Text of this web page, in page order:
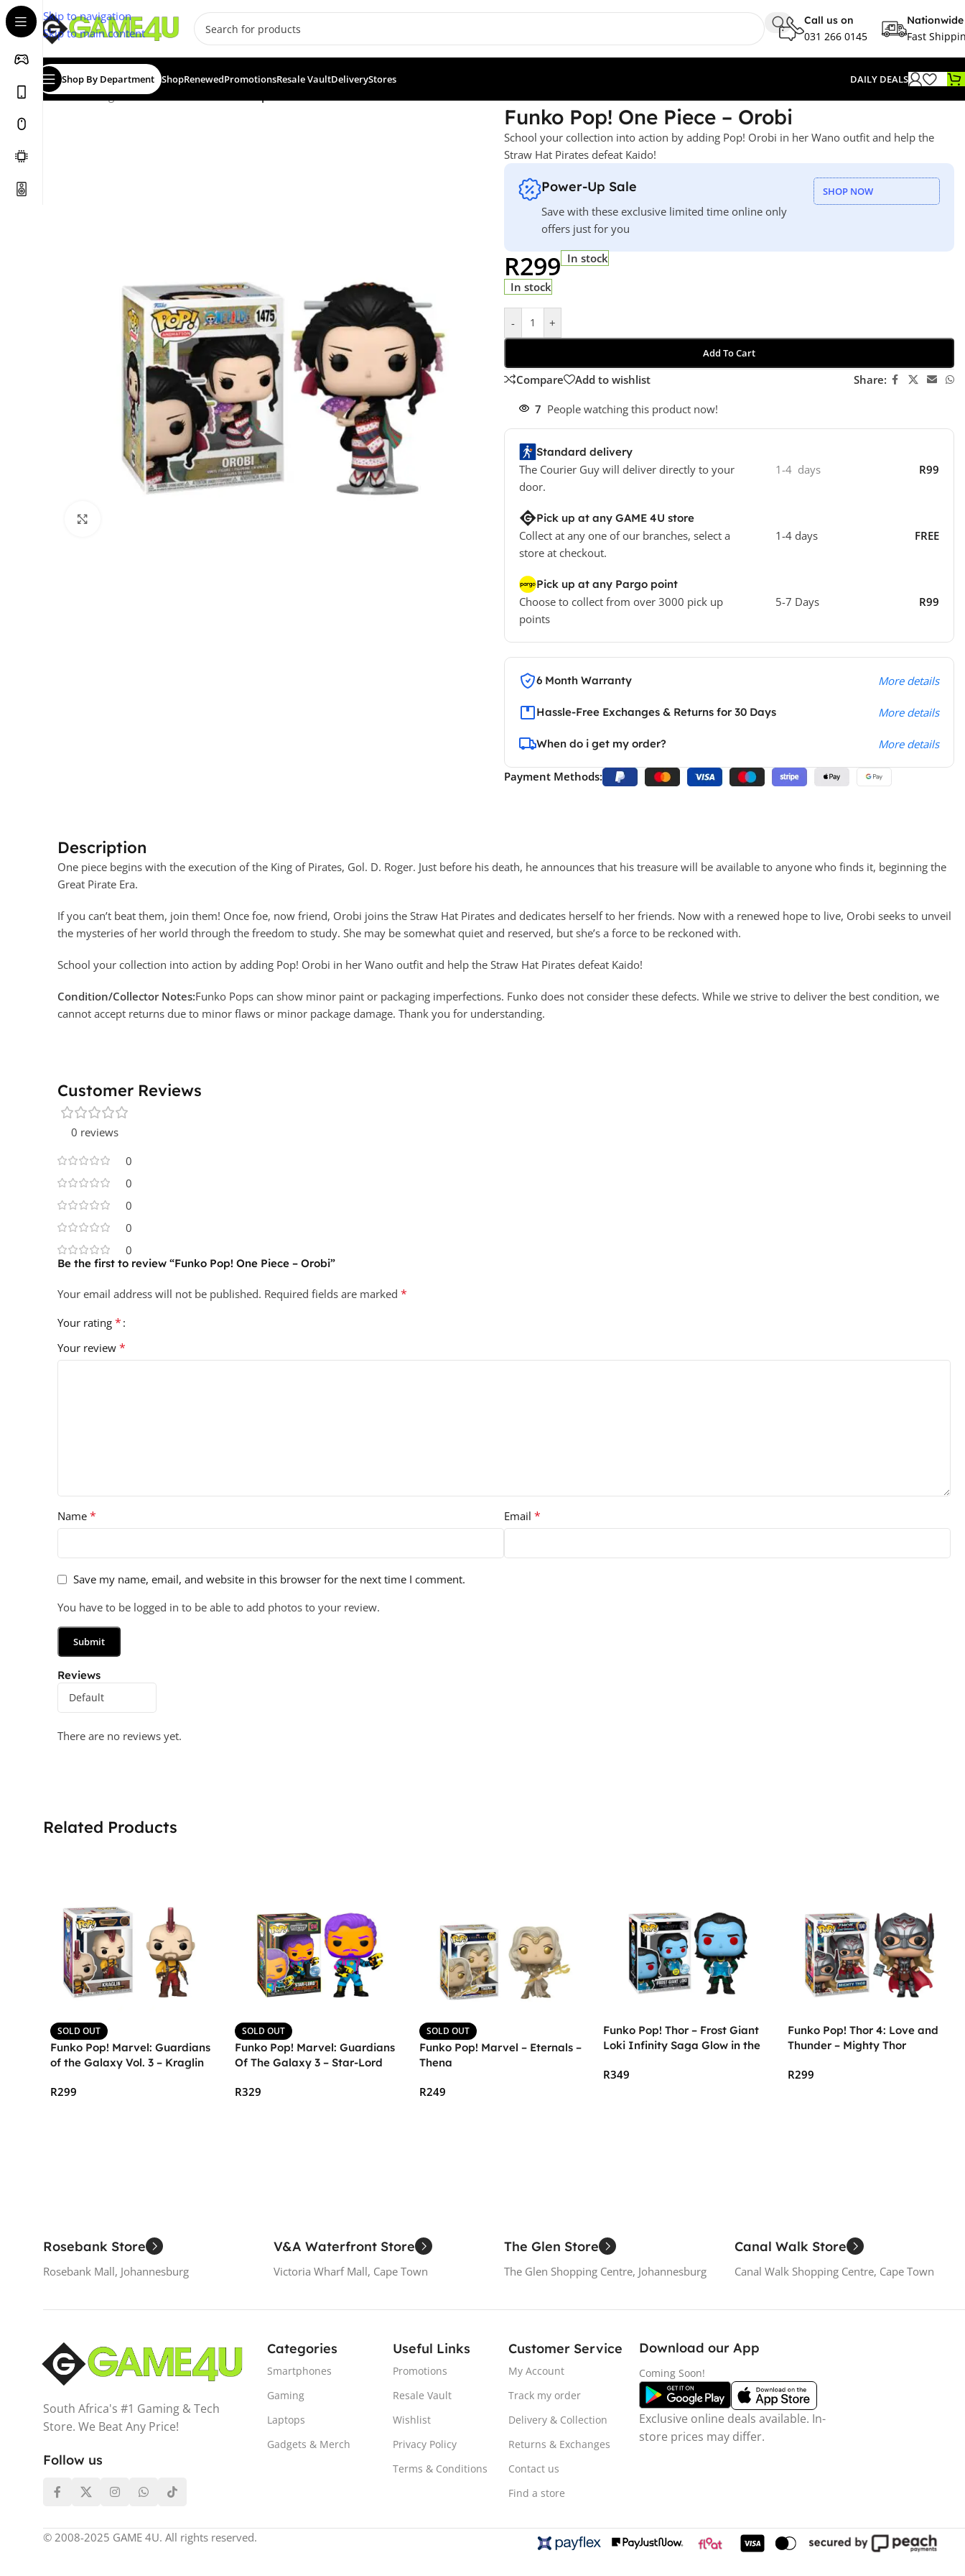
Skip to navigation
Skip to main content
Call us on
031 266 0145
Nationwide
Fast
Shop By Department ShopRenewedPromotionsResale VaultDeliveryStores DAILY DEALS
Home/Gadgets & Merch
Funko Pop! One Piece – Orobi
School your collection into action by adding Pop! Orobi in her Wano outfit and help the
Straw Hat Pirates defeat Kaido!
Power-Up Sale
Save with these exclusive limited time online only
offers just for you
SHOP NOW
R299 In stock
In stock
- +
Add To Cart
Compare Add to wishlist Share:
7 People watching this product now!
Standard delivery
The Courier Guy will deliver directly to your
door.
1-4 days R99
Pick up at any GAME 4U store
Collect at any one of our branches, select a
store at checkout.
1-4 days FREE
Pick up at any Pargo point
Choose to collect from over 3000 pick up
points
5-7 Days R99
6 Month Warranty More details
Hassle-Free Exchanges & Returns for 30 Days More details
When do i get my order? More details
Payment Methods:
Description
One piece begins with the execution of the King of Pirates, Gol. D. Roger. Just before his death, he announces that his treasure will be available to anyone who finds it, beginning the
Great Pirate Era.
If you can’t beat them, join them! Once foe, now friend, Orobi joins the Straw Hat Pirates and dedicates herself to her friends. Now with a renewed hope to live, Orobi seeks to unveil
the mysteries of her world through the freedom to study. She may be somewhat quiet and reserved, but she’s a force to be reckoned with.
School your collection into action by adding Pop! Orobi in her Wano outfit and help the Straw Hat Pirates defeat Kaido!
Condition/Collector Notes:Funko Pops can show minor paint or packaging imperfections. Funko does not consider these defects. While we strive to deliver the best condition, we
cannot accept returns due to minor flaws or minor package damage. Thank you for understanding.
Customer Reviews
0 reviews
0
0
0
0
0
Reviews
There are no reviews yet.
Be the first to review “Funko Pop! One Piece – Orobi”
Your email address will not be published. Required fields are marked *
Your rating *
Your review *
Name * Email *
Save my name, email, and website in this browser for the next time I comment.
You have to be logged in to be able to add photos to your review.
Related Products
SOLD OUT
Funko Pop! Marvel: Guardians
of the Galaxy Vol. 3 – Kraglin
R299
SOLD OUT
Funko Pop! Marvel: Guardians
Of The Galaxy 3 – Star-Lord
R329
SOLD OUT
Funko Pop! Marvel – Eternals –
Thena
R249
Funko Pop! Thor – Frost Giant
Loki Infinity Saga Glow in the
R349
Funko Pop! Thor 4: Love and
Thunder – Mighty Thor
R299
Rosebank Store
Rosebank Mall, Johannesburg
V&A Waterfront Store
Victoria Wharf Mall, Cape Town
The Glen Store
The Glen Shopping Centre, Johannesburg
Canal Walk Store
Canal Walk Shopping Centre, Cape Town
South Africa's #1 Gaming & Tech
Store. We Beat Any Price!
Follow us
Categories
Smartphones
Gaming
Laptops
Gadgets & Merch
Useful Links
Promotions
Resale Vault
Wishlist
Privacy Policy
Terms & Conditions
Customer Service
My Account
Track my order
Delivery & Collection
Returns & Exchanges
Contact us
Find a store
Download our App
Coming Soon!
Exclusive online deals available. In-
store prices may differ.
© 2008-2025 GAME 4U. All rights reserved.